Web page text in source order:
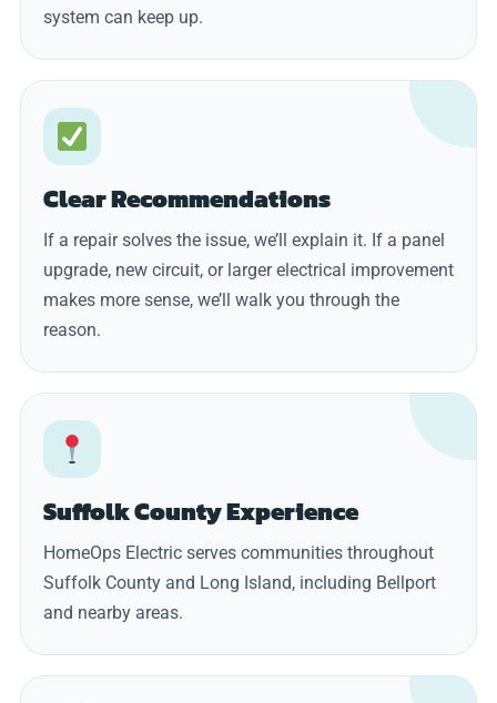
system can keep up.
Clear Recommendations
If a repair solves the issue, we’ll explain it. If a panel
upgrade, new circuit, or larger electrical improvement
makes more sense, we’ll walk you through the
reason.
Suffolk County Experience
HomeOps Electric serves communities throughout
Suffolk County and Long Island, including Bellport
and nearby areas.